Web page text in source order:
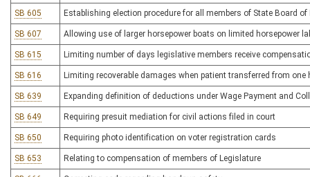
SB 605 Establishing election procedure for all members of State Board of
SB 607 Allowing use of larger horsepower boats on limited horsepower
SB 615 Limiting number of days legislative members receive
SB 616 Limiting recoverable damages when patient transferred from
SB 639 Expanding definition of deductions under Wage Payment and
SB 649 Requiring presuit mediation for civil actions filed in court
SB 650 Requiring photo identification on voter registration cards
SB 653 Relating to compensation of members of Legislature